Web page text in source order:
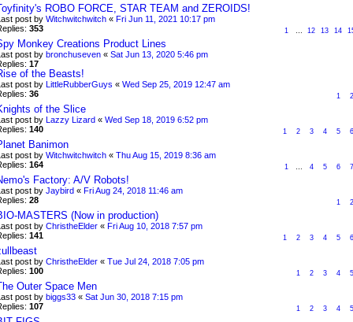
ROBO FORCE, STAR TEAM and ZEROIDS!
post by Witchwitchwitch « Fri Jun 11, 2021 10:17 pm
353 1 12 13 14
Monkey Creations Product Lines
post by bronchuseven « Sat Jun 13, 2020 5:46 pm
17
of the Beasts!
post by LittleRubberGuys « Wed Sep 25, 2019 12:47 am
36 1 2
of the Slice
post by Lazzy Lizard « Wed Sep 18, 2019 6:52 pm
140 1 2 3 4 5 6
Banimon
post by Witchwitchwitch « Thu Aug 15, 2019 8:36 am
164 1 4 5 6 7
Factory: A/V Robots!
post by Jaybird « Fri Aug 24, 2018 11:46 am
28 1 2
MASTERS (Now in production)
post by ChristheElder « Fri Aug 10, 2018 7:57 pm
141 1 2 3 4 5 6
post by ChristheElder « Tue Jul 24, 2018 7:05 pm
100 1 2 3 4 5
Outer Space Men
post by biggs33 « Sat Jun 30, 2018 7:15 pm
107 1 2 3 4 5